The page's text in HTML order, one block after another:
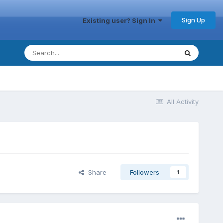
Existing user? Sign In Sign Up
All Activity
Share Followers 1